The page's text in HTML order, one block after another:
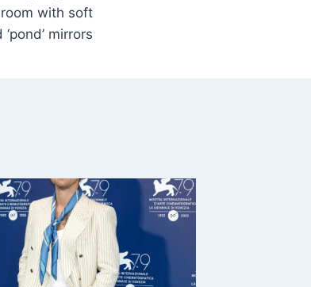
with soft
mirrors